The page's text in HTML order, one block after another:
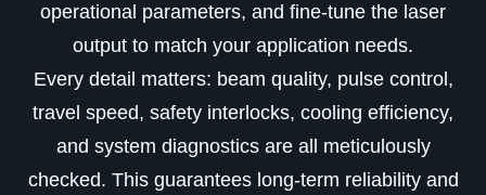
operational parameters, and fine-tune the laser
output to match your application needs.
Every detail matters: beam quality, pulse control,
travel speed, safety interlocks, cooling efficiency,
and system diagnostics are all meticulously
checked. This guarantees long-term reliability and